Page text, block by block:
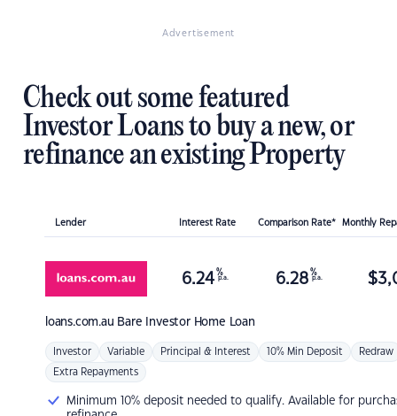
Advertisement
Check out some featured
Investor Loans to buy a new, or
refinance an existing Property
Lender Interest Rate Comparison Rate* Monthly
loans.com.au Bare Investor Home Loan
6.24 %
p.a. 6.28 %
p.a. $
Investor Variable Principal & Interest 10% Min Deposit Redraw
Extra Repayments
Minimum 10% deposit needed to qualify. Available for